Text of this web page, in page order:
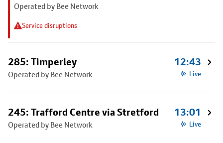
Operated by Bee Network
Service disruptions
285: Timperley
Operated by Bee Network
12:43
Live
245: Trafford Centre via Stretford
Operated by Bee Network
13:01
Live